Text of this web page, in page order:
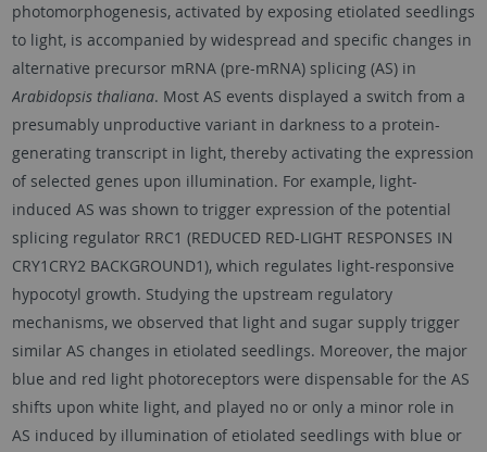
photomorphogenesis, activated by exposing etiolated seedlings
to light, is accompanied by widespread and specific changes in
alternative precursor mRNA (pre-mRNA) splicing (AS) in
Arabidopsis thaliana. Most AS events displayed a switch from a
presumably unproductive variant in darkness to a protein-
generating transcript in light, thereby activating the expression
of selected genes upon illumination. For example, light-
induced AS was shown to trigger expression of the potential
splicing regulator RRC1 (REDUCED RED-LIGHT RESPONSES IN
CRY1CRY2 BACKGROUND1), which regulates light-responsive
hypocotyl growth. Studying the upstream regulatory
mechanisms, we observed that light and sugar supply trigger
similar AS changes in etiolated seedlings. Moreover, the major
blue and red light photoreceptors were dispensable for the AS
shifts upon white light, and played no or only a minor role in
AS induced by illumination of etiolated seedlings with blue or